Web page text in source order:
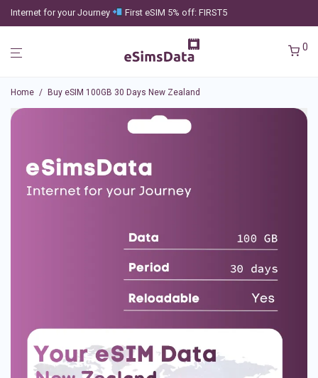
Internet for your Journey First eSIM 5% off: FIRST5
0
Home / Buy eSIM 100GB 30 Days New Zealand